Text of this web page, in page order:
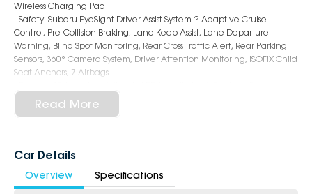
Wireless Charging Pad
- Safety: Subaru EyeSight Driver Assist System ? Adaptive Cruise
Control, Pre-Collision Braking, Lane Keep Assist, Lane Departure
Warning, Blind Spot Monitoring, Rear Cross Traffic Alert, Rear Parking
Sensors, 360° Camera System, Driver Attention Monitoring, ISOFIX Child
Seat Anchors, 7 Airbags
Lights, LED Fog Lights, Roof Rails, Auto Power-Folding Mirrors, Chrome
Accents, Rear Privacy Glass, Bold and Adventure-Ready SUV Styling
variety of colours available!
Book a test drive with us today!
Read More
Car Details
Overview Specifications